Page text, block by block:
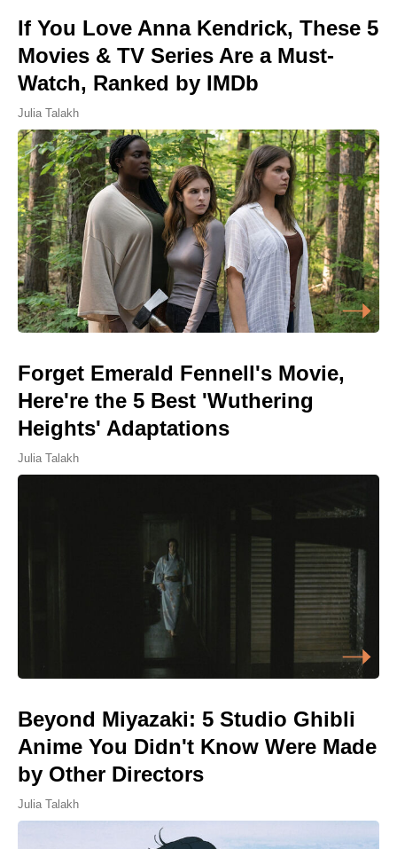
If You Love Anna Kendrick, These 5
Movies & TV Series Are a Must-
Watch, Ranked by IMDb
Julia Talakh
Forget Emerald Fennell's Movie,
Here're the 5 Best 'Wuthering
Heights' Adaptations
Julia Talakh
Beyond Miyazaki: 5 Studio Ghibli
Anime You Didn't Know Were Made
by Other Directors
Julia Talakh